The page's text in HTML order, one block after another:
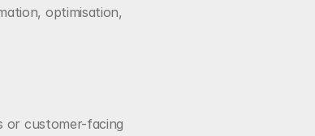
optimisation,
or customer-facing